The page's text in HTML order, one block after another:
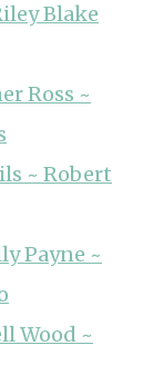
Blake
Ross ~
~ Robert
Payne ~
Wood ~